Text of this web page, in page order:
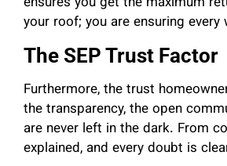
your roof; you are ensuring
The SEP Trust Factor
Furthermore, the trust
the transparency, the open
are never left in the dark. From
explained, and every doubt is